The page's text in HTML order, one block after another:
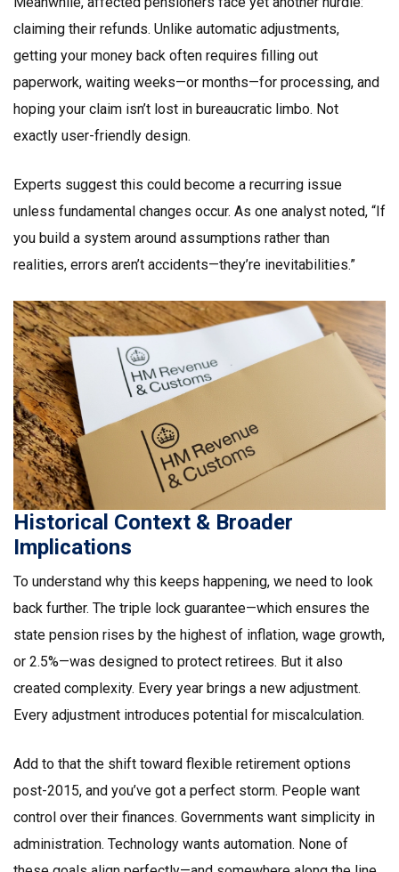
claiming their refunds. Unlike automatic adjustments,
getting your money back often requires filling out
paperwork, waiting weeks—or months—for processing, and
hoping your claim isn’t lost in bureaucratic limbo. Not
exactly user-friendly design.
Experts suggest this could become a recurring issue
unless fundamental changes occur. As one analyst noted, “If
you build a system around assumptions rather than
realities, errors aren’t accidents—they’re inevitabilities.”
Historical Context & Broader
Implications
To understand why this keeps happening, we need to look
back further. The triple lock guarantee—which ensures the
state pension rises by the highest of inflation, wage growth,
or 2.5%—was designed to protect retirees. But it also
created complexity. Every year brings a new adjustment.
Every adjustment introduces potential for miscalculation.
Add to that the shift toward flexible retirement options
post-2015, and you’ve got a perfect storm. People want
control over their finances. Governments want simplicity in
administration. Technology wants automation. None of